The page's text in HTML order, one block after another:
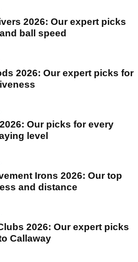
2026: Our expert picks
ball speed
2026: Our expert picks for
Our picks for every
level
Irons 2026: Our top
and distance
2026: Our expert picks
Callaway